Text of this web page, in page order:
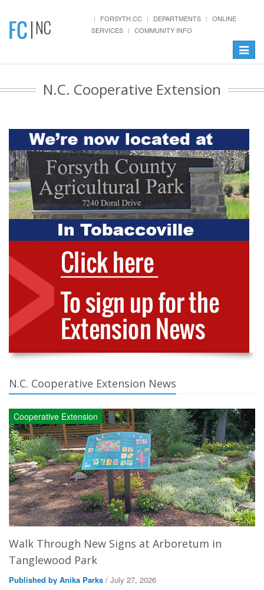
FORSYTH.CC DEPARTMENTS
ONLINE
SERVICES
COMMUNITY INFO
Toggle
N.C. Cooperative Extension
N.C. Cooperative Extension News
Cooperative Extension
Walk Through New Signs at Arboretum in
Tanglewood Park
Published by Anika Parks / July 27, 2026